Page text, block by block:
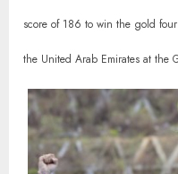
score of 186 to win the gold
the United Arab Emirates at the